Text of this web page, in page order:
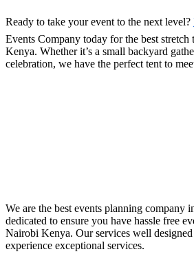
Ready to take your event to the next level?
Events Company today for the best stretch
Kenya. Whether it’s a small backyard
celebration, we have the perfect tent to
We are the best events planning company
dedicated to ensure you have hassle free
Nairobi Kenya. Our services well designed
experience exceptional services.